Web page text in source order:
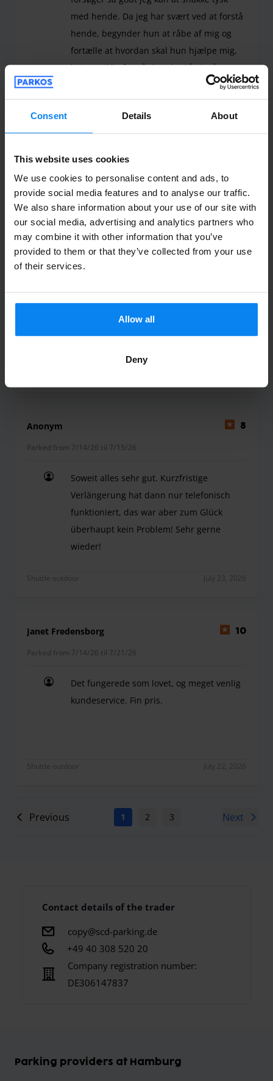
Consent Details About
This website uses cookies
We use cookies to personalise content and ads, to
provide social media features and to analyse our traffic.
We also share information about your use of our site with
our social media, advertising and analytics partners who
may combine it with other information that you’ve
provided to them or that they’ve collected from your use
of their services.
Allow all
Deny
med hende. Da jeg har svært ved at forstå
hende, begynder hun at råbe af mig og
fortælle at hvordan skal hun hjælpe mig,
hvis jeg ikke forstår hende. Så vi står ret
alene i lufthavnen og stopper alle transfer
vi kan se, for at spørge, om det er dem vi
skal med. Efter en time finder vi en, der
kan hjælpe os. Virkelig dårlig oplevelse. Og
jeg forventer at få mine penge retur.
Shuttle outdoor July 28, 2026
Anonym
Parked from 7/13/26 til 7/18/26
Bin sehr zufrieden und würde es wieder
in Anspruch nehmen und weiter
Anonym 8
Parked from 7/14/26 til 7/15/26
Soweit alles sehr gut. Kurzfristige
Verlängerung hat dann nur telefonisch
funktioniert, das war aber zum Glück
überhaupt kein Problem! Sehr gerne
wieder!
Shuttle outdoor July 23, 2026
Janet Fredensborg 10
Parked from 7/14/26 til 7/21/26
Det fungerede som lovet, og meget venlig
kundeservice. Fin pris.
Shuttle outdoor July 22, 2026
Previous 1 2 3 6
Next
Contact details of the trader
copy@scd-parking.de
+49 40 308 520 20
Company registration number:
DE306147837
Parking providers at Hamburg